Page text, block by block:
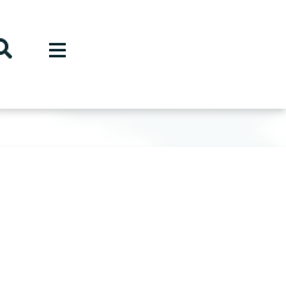
OPEN SEARCH